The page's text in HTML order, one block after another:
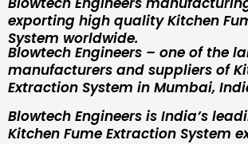
exporting high quality Kitchen
System worldwide.
Blowtech Engineers – one of the
manufacturers and suppliers of
Extraction System in Mumbai,
Blowtech Engineers is India’s
Kitchen Fume Extraction System